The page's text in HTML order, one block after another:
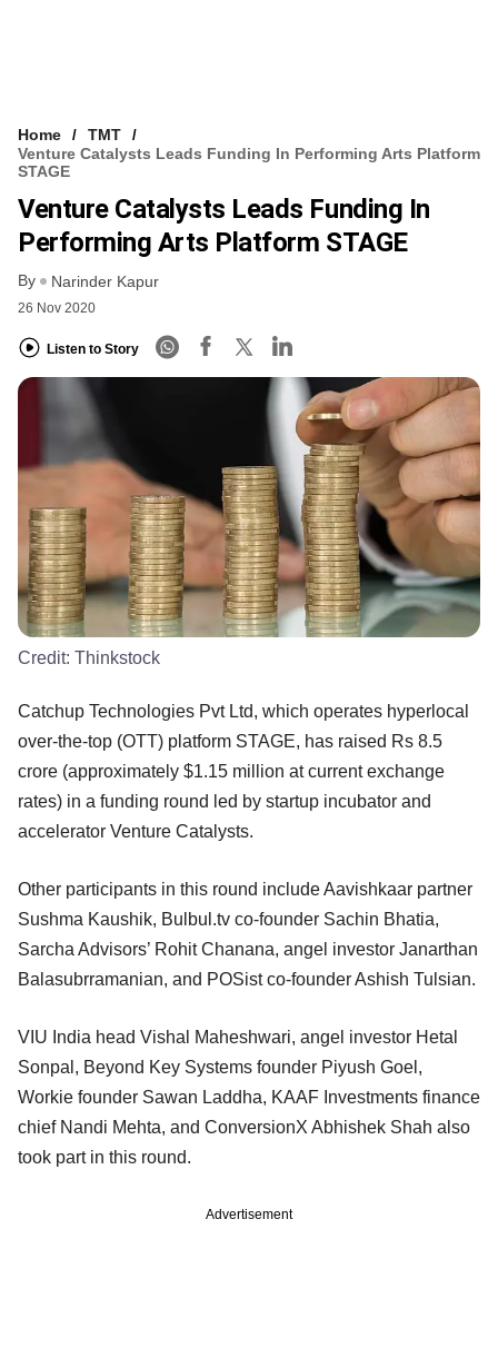
Home
TMT
Venture Catalysts Leads Funding In Performing Arts Platform
STAGE
Venture Catalysts Leads Funding In
Performing Arts Platform STAGE
By Narinder Kapur
26 Nov 2020
Listen to Story
Credit: Thinkstock
Catchup Technologies Pvt Ltd, which operates hyperlocal
over-the-top (OTT) platform STAGE, has raised Rs 8.5
crore (approximately $1.15 million at current exchange
rates) in a funding round led by startup incubator and
accelerator Venture Catalysts.
Other participants in this round include Aavishkaar partner
Sushma Kaushik, Bulbul.tv co-founder Sachin Bhatia,
Sarcha Advisors’ Rohit Chanana, angel investor Janarthan
Balasubrramanian, and POSist co-founder Ashish Tulsian.
VIU India head Vishal Maheshwari, angel investor Hetal
Sonpal, Beyond Key Systems founder Piyush Goel,
Workie founder Sawan Laddha, KAAF Investments finance
chief Nandi Mehta, and ConversionX Abhishek Shah also
took part in this round.
Advertisement